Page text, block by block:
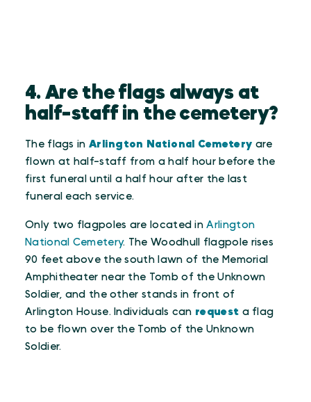
4. Are the flags always at
half-staff in the cemetery?
The flags in Arlington National Cemetery are
flown at half-staff from a half hour before the
first funeral until a half hour after the last
funeral each service.
Only two flagpoles are located inArlington
National Cemetery. The Woodhull flagpole rises
90 feet above the south lawn of the Memorial
Amphitheater near the Tomb of the Unknown
Soldier, and the other stands in front of
Arlington House. Individuals can request a flag
to be flown over the Tomb of the Unknown
Soldier.